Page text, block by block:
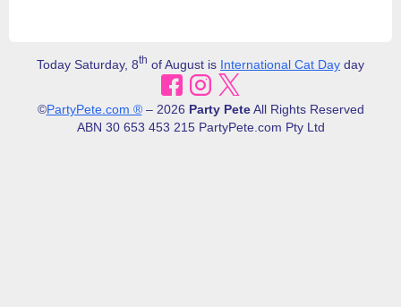
Today Saturday, 8th of August is International Cat Day day
©PartyPete.com ®– 2026 Party PeteAll Rights Reserved
ABN 30​ 653 453 215 PartyPete.com Pty Ltd